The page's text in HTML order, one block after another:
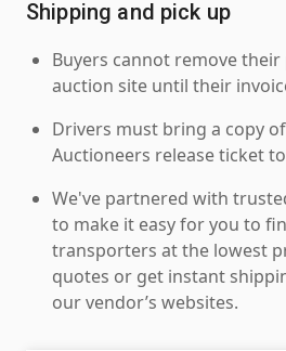
Shipping and pick up
Buyers cannot remove
auction site until their
Drivers must bring a copy
Auctioneers release ticket
We've partnered with
to make it easy for you to
transporters at the lowest
quotes or get instant
our vendor’s websites.